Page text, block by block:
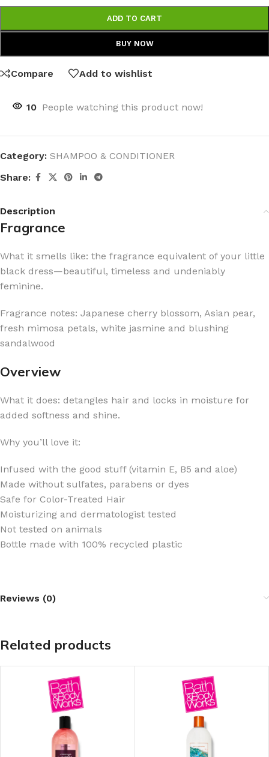
ADD TO CART
BUY NOW
Compare Add to wishlist
10 People watching this product now!
Category: SHAMPOO & CONDITIONER
Share:
Description
Fragrance
What it smells like: the fragrance equivalent of your little
black dress—beautiful, timeless and undeniably
feminine.
Fragrance notes: Japanese cherry blossom, Asian pear,
fresh mimosa petals, white jasmine and blushing
sandalwood
Overview
What it does: detangles hair and locks in moisture for
added softness and shine.
Why you’ll love it:
Infused with the good stuff (vitamin E, B5 and aloe)
Made without sulfates, parabens or dyes
Safe for Color-Treated Hair
Moisturizing and dermatologist tested
Not tested on animals
Bottle made with 100% recycled plastic
Reviews (0)
Related products